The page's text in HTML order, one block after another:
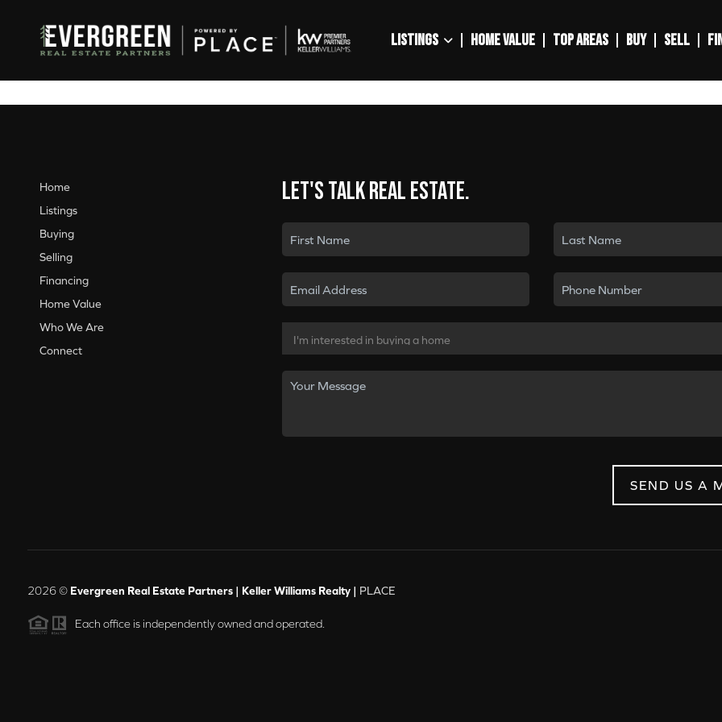
LISTINGS HOME VALUE TOP AREAS BUY SELL
Home
Listings
Buying
Selling
Financing
Home Value
Who We Are
Connect
Let's talk real estate.
SEND US A
2026© Evergreen Real Estate Partners | Keller Williams Realty | PLACE
Each office is independently owned and operated.